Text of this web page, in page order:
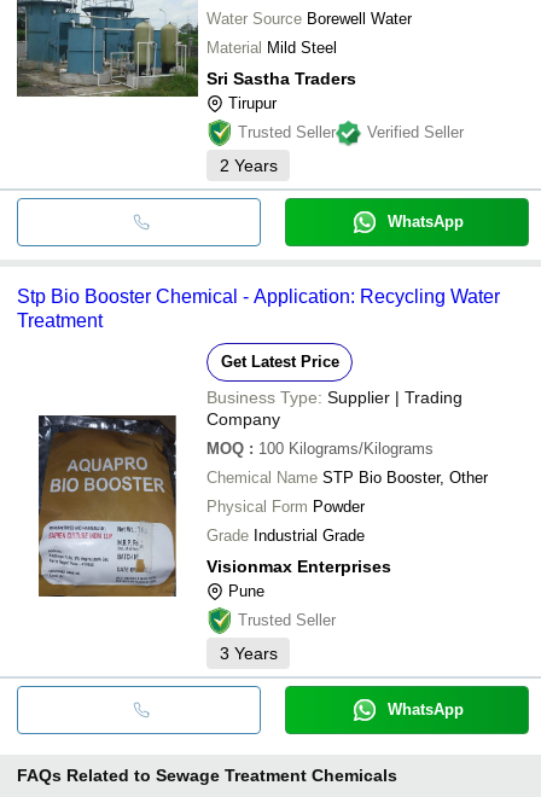
Water Source Borewell Water
Material Mild Steel
Sri Sastha Traders
Tirupur
Trusted Seller
Verified Seller
2 Years
WhatsApp
Stp Bio Booster Chemical - Application: Recycling Water
Treatment
Get Latest Price
Business Type: Supplier | Trading
Company
MOQ : 100 Kilograms/Kilograms
Chemical Name STP Bio Booster, Other
Physical Form Powder
Grade Industrial Grade
Visionmax Enterprises
Pune
Trusted Seller
3 Years
WhatsApp
FAQs Related to Sewage Treatment Chemicals